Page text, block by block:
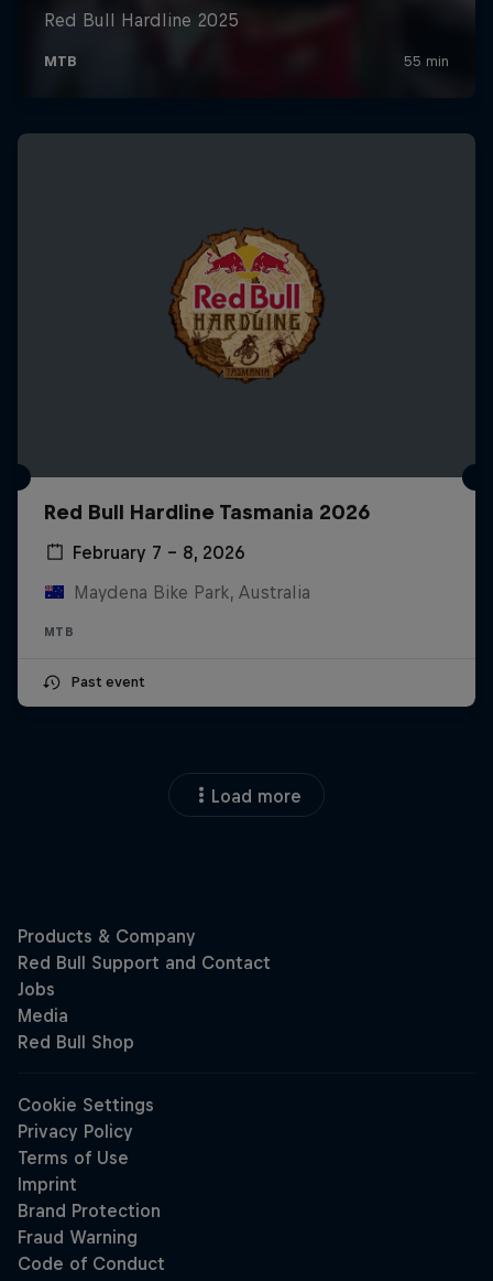
Red Bull Hardline Tasmania 2026
February 7 – 8, 2026
Maydena Bike Park, Australia
MTB
Past event
Load more